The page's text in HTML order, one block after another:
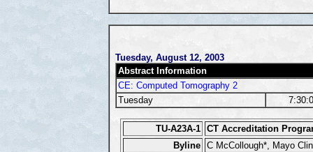
Tuesday, August 12, 2003
Abstract Information
CE: Computed Tomography 2
Tuesday
TU-A23A-1
CT Accreditation
Byline
C McCollough*, Mayo